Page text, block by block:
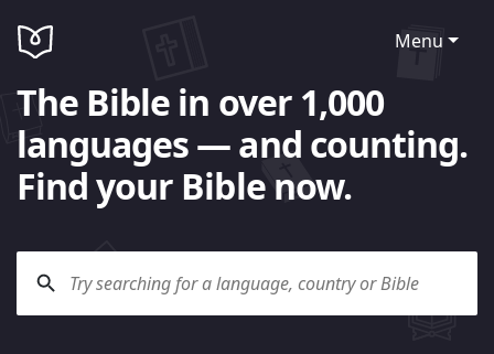
Menu
The Bible in over 1,000
languages — and counting.
Find your Bible now.